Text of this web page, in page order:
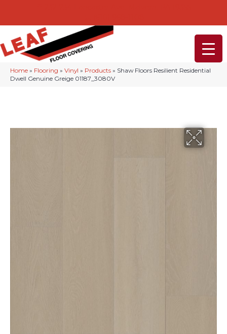
Home » Flooring » Vinyl » Products » Shaw Floors Resilient Residential
Dwell Genuine Greige 01187_3080V